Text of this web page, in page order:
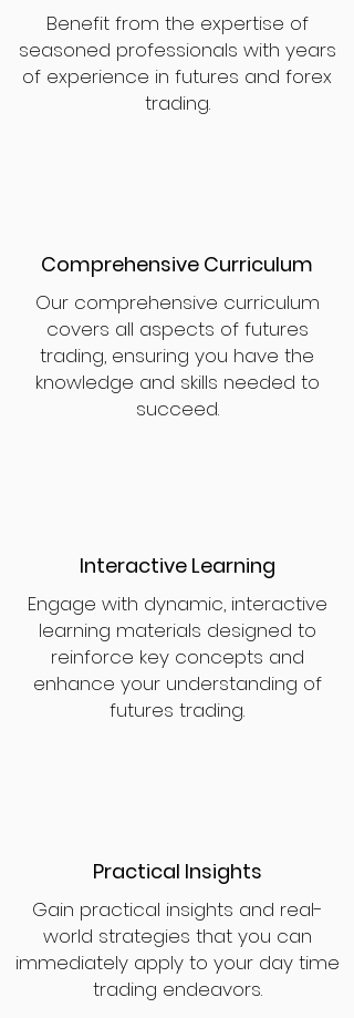
Benefit from the expertise of
seasoned professionals with years
of experience in futures and forex
trading.
Comprehensive Curriculum
Our comprehensive curriculum
covers all aspects of futures
trading, ensuring you have the
knowledge and skills needed to
succeed.
Interactive Learning
Engage with dynamic, interactive
learning materials designed to
reinforce key concepts and
enhance your understanding of
futures trading.
Practical Insights
Gain practical insights and real-
world strategies that you can
immediately apply to your day time
trading endeavors.